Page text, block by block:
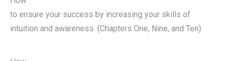
to ensure your success by increasing your skills of
intuition and awareness. (Chapters One, Nine, and Ten)